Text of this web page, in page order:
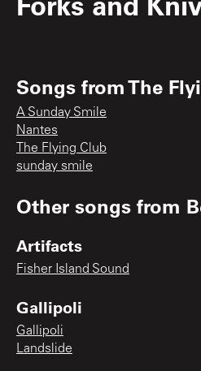
Songs fromThe
A Sunday Smile
Nantes
The Flying Club
sunday smile
Other songs from
Artifacts
Fisher Island Sound
Gallipoli
Gallipoli
Landslide